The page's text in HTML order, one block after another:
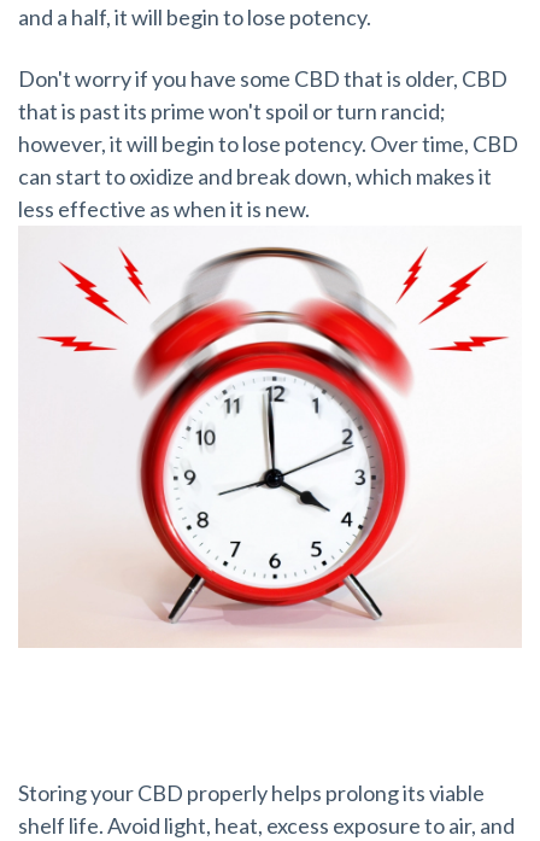
and a half, it will begin to lose potency.
Don't worry if you have some CBD that is older, CBD
that is past its prime won't spoil or turn rancid;
however, it will begin to lose potency. Over time, CBD
can start to oxidize and break down, which makes it
less effective as when it is new.
Storing your CBD properly helps prolong its viable
shelf life. Avoid light, heat, excess exposure to air, and